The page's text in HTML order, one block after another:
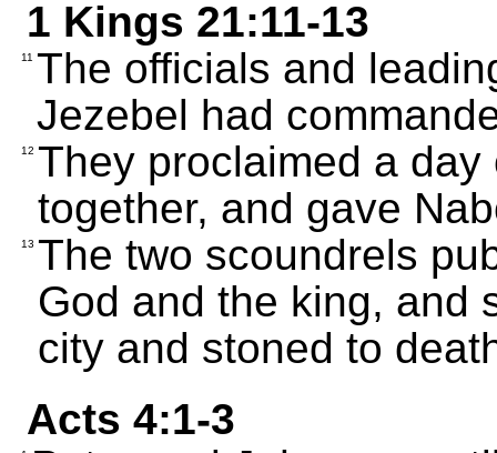
1 Kings 21:11-13
11 The officials and
Jezebel had
12 They proclaimed a
together, and gave
13 The two scoundrels
God and the king, and
city and stoned to
Acts 4:1-3